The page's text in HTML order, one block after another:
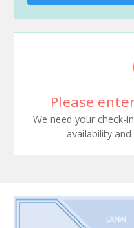
Please
We need your check-
availability